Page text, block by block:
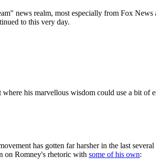
news realm, most especially from Fox
to this very day.
his marvellous wisdom could use a bit of
has gotten far harsher in the last
on Romney's rhetoric with some of his own: